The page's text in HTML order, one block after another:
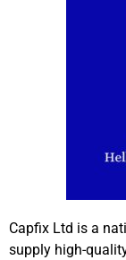
Capfix Ltd is a
supply high-